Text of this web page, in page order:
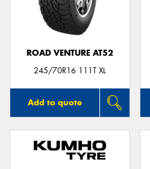
ROAD VENTURE AT52
245/70R16 111T XL
Add to quote